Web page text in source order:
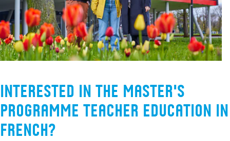
Interested in the Master's
programme Teacher Education in
French?